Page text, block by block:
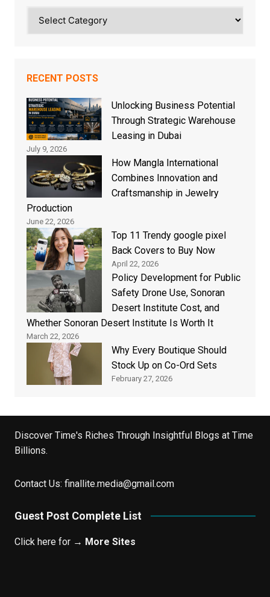
RECENT POSTS
Unlocking Business Potential
Through Strategic Warehouse
Leasing in Dubai
July 9, 2026
How Mangla International
Combines Innovation and
Craftsmanship in Jewelry
Production
June 22, 2026
Top 11 Trendy google pixel
Back Covers to Buy Now
April 22, 2026
Policy Development for Public
Safety Drone Use, Sonoran
Desert Institute Cost, and
Whether Sonoran Desert Institute Is Worth It
March 22, 2026
Why Every Boutique Should
Stock Up on Co-Ord Sets
February 27, 2026
Discover Time's Riches Through Insightful Blogs at Time
Billions.
Contact Us: finallite.media@gmail.com
Guest Post Complete List
Click here for → More Sites